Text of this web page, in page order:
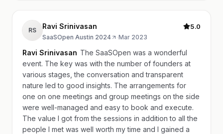
RS Ravi Srinivasan
SaaSOpen Austin 2024 ·Mar 2023
5.0
Ravi Srinivasan The SaaSOpen was a wonderful
event. The key was with the number of founders at
various stages, the conversation and transparent
nature led to good insights. The arrangements for
one on one meetings and group meetings on the side
were well-managed and easy to book and execute.
The value I got from the sessions in addition to all the
people I met was well worth my time and I gained a